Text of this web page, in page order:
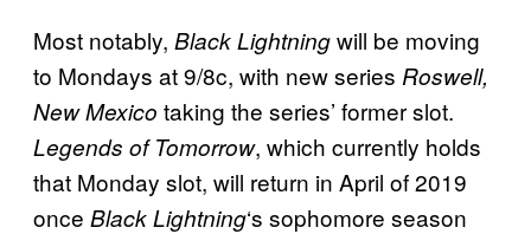
Most notably, Black Lightningwill be moving
to Mondays at 9/8c, with new series Roswell,
New Mexico taking the series’ former slot.
Legends of Tomorrow, which currently holds
that Monday slot, will return in April of 2019
once Black Lightning‘s sophomore season